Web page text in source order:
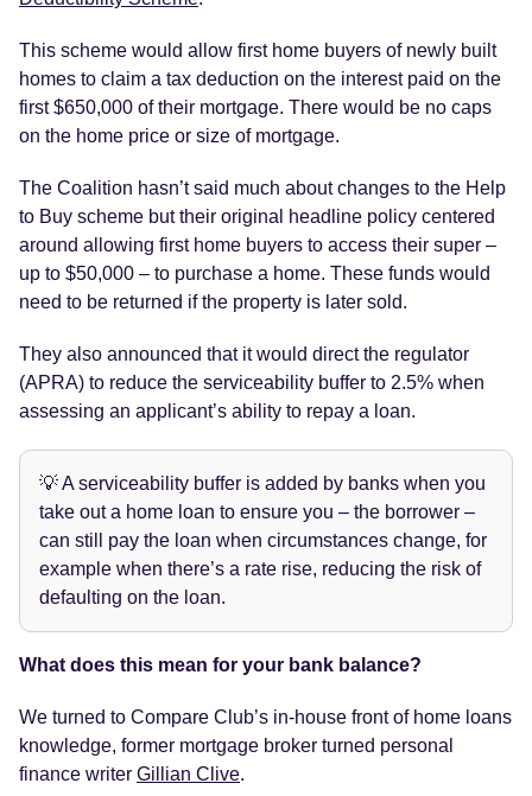
This scheme would allow first home buyers of newly built
homes to claim a tax deduction on the interest paid on the
first $650,000 of their mortgage. There would be no caps
on the home price or size of mortgage.
The Coalition hasn’t said much about changes to the Help
to Buy scheme but their original headline policy centered
around allowing first home buyers to access their super –
up to $50,000 – to purchase a home. These funds would
need to be returned if the property is later sold.
They also announced that it would direct the regulator
(APRA) to reduce the serviceability buffer to 2.5% when
assessing an applicant’s ability to repay a loan.
💡 A serviceability buffer is added by banks when you
take out a home loan to ensure you – the borrower –
can still pay the loan when circumstances change, for
example when there’s a rate rise, reducing the risk of
defaulting on the loan.
What does this mean for your bank balance?
We turned to Compare Club’s in-house front of home loans
knowledge, former mortgage broker turned personal
finance writer Gillian Clive.